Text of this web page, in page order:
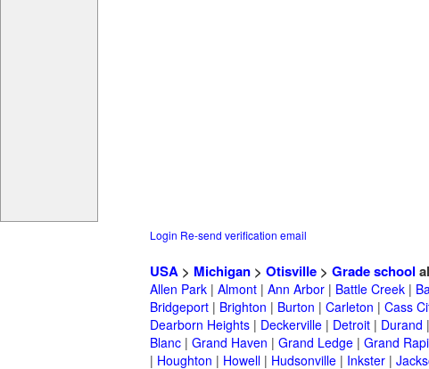
Login Re-send verification email
USA > Michigan > Otisville > Grade school
Allen Park | Almont | Ann Arbor | Battle Creek |
Bridgeport | Brighton | Burton | Carleton | Cass
Dearborn Heights | Deckerville | Detroit | Durand |
Blanc | Grand Haven | Grand Ledge | Grand
| Houghton | Howell | Hudsonville | Inkster |